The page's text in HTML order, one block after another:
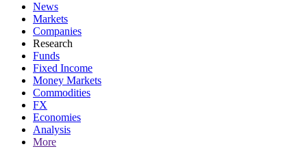
News
Markets
Companies
Research
Funds
Fixed Income
Money Markets
Commodities
FX
Economies
Analysis
More